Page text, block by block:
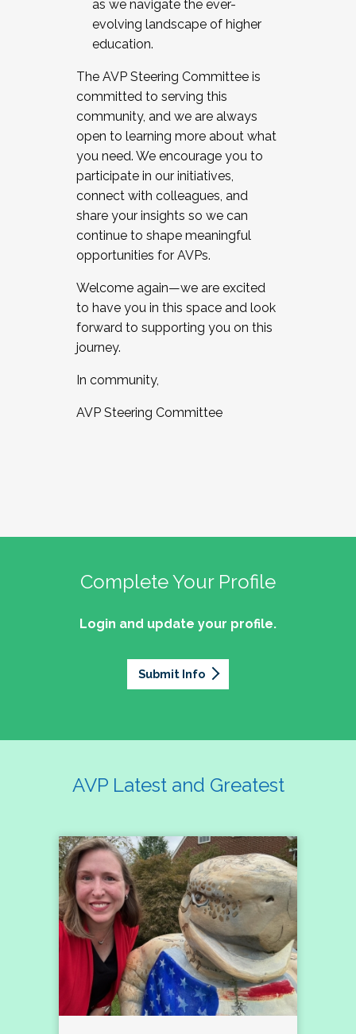
as we navigate the ever-
evolving landscape of higher
education.
The AVP Steering Committee is
committed to serving this
community, and we are always
open to learning more about what
you need. We encourage you to
participate in our initiatives,
connect with colleagues, and
share your insights so we can
continue to shape meaningful
opportunities for AVPs.
Welcome again—we are excited
to have you in this space and look
forward to supporting you on this
journey.
In community,
AVP Steering Committee
Complete Your Profile
Login and update your profile.
Submit Info
AVP Latest and Greatest